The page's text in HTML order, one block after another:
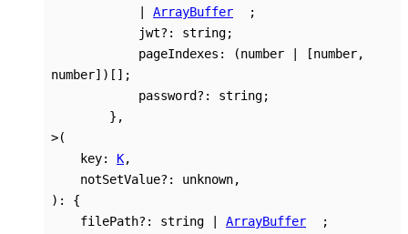
ArrayBuffer
;
jwt?: string;
pageIndexes : (number [number,
number] ) [] ;
password?: string;
} ,
>(
key: K,
notSetValue?: unknown,
) :
{
filePath?: string ArrayBuffer
;